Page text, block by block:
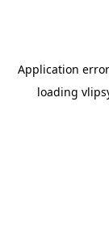
Application
loading